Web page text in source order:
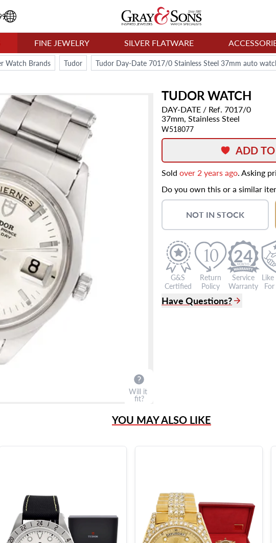
FINE JEWELRY SILVER FLATWARE
Watch Brands Tudor Tudor Day-Date 7017/0 Stainless Steel 37mm auto
TUDORWATCH
DAY-DATE / Ref. 7017/0
37mm, Stainless Steel
W518077
Will it
fit?
ADD
Sold over 2 years ago. Asking
Do you own this or a similar
NOT IN STOCK
G&S
Certified
Return
Policy
24
Service
Warranty
Have Questions?
YOU MAY ALSO LIKE